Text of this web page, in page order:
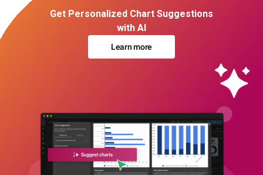
Get Personalized Chart Suggestions
with AI
Learn more